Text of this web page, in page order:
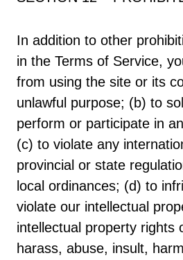
In addition to other
in the Terms of Service,
from using the site or its
unlawful purpose; (b) to
perform or participate in
(c) to violate any
provincial or state
local ordinances; (d) to
violate our intellectual
intellectual property rights
harass, abuse, insult,